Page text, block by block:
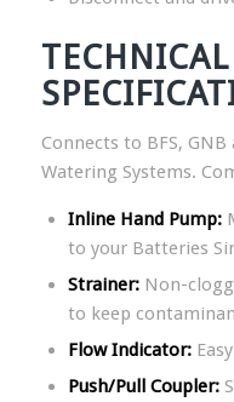
TECHNICAL
Connects to BFS,
Watering Systems.
Inline Hand Pump:
to your Batteries
Strainer:Non-
to keep
Flow Indicator:
Push/Pull Coupler: